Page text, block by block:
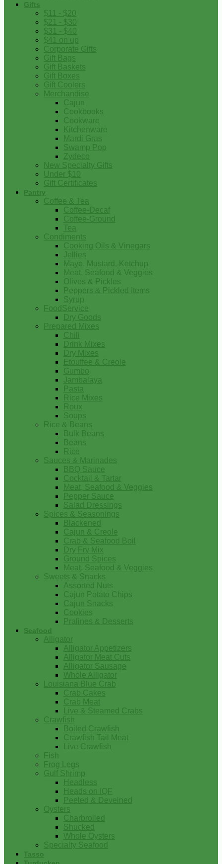
Gifts
$11 - $20
$21 - $30
$31 - $40
$41 on up
Corporate Gifts
Gift Bags
Gift Baskets
Gift Boxes
Gift Coolers
Merchandise
Cajun
Cookbooks
Cookware
Kitchenware
Mardi Gras
Swamp Pop
Zydeco
New Specialty Gifts
Under $10
Gift Certificates
Pantry
Coffee & Tea
Coffee-Decaf
Coffee-Ground
Tea
Condiments
Cooking Oils & Vinegars
Jellies
Mayo, Mustard, Ketchup
Meat, Seafood & Veggies
Olives & Pickles
Peppers & Pickled Items
Syrup
FoodService
Dry Goods
Prepared Mixes
Chili
Drink Mixes
Dry Mixes
Etouffee & Creole
Gumbo
Jambalaya
Pasta
Rice Mixes
Roux
Soups
Rice & Beans
Bulk Beans
Beans
Rice
Sauces & Marinades
BBQ Sauce
Cocktail & Tartar
Meat, Seafood & Veggies
Pepper Sauce
Salad Dressings
Spices & Seasonings
Blackened
Cajun & Creole
Crab & Seafood Boil
Dry Fry Mix
Ground Spices
Meat, Seafood & Veggies
Sweets & Snacks
Assorted Nuts
Cajun Potato Chips
Cajun Snacks
Cookies
Pralines & Desserts
Seafood
Alligator
Alligator Appetizers
Alligator Meat Cuts
Alligator Sausage
Whole Alligator
Louisiana Blue Crab
Crab Cakes
Crab Meat
Live & Steamed Crabs
Crawfish
Boiled Crawfish
Crawfish Tail Meat
Live Crawfish
Fish
Frog Legs
Gulf Shrimp
Headless
Heads on IQF
Peeled & Deveined
Oysters
Charbroiled
Shucked
Whole Oysters
Specialty Seafood
Tasso